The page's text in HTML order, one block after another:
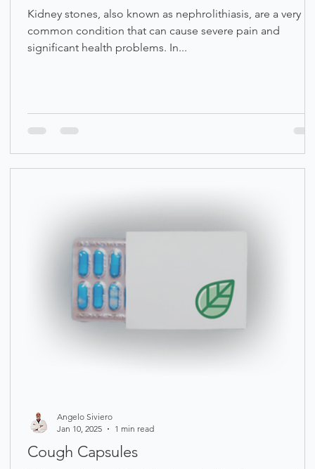
Kidney stones, also known as nephrolithiasis, are a very
common condition that can cause severe pain and
significant health problems. In...
Cough Capsules
Angelo Siviero
Jan 10, 2025
1 min read